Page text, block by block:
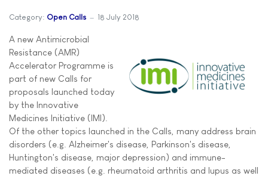
Category: Open Calls 18 July 2018
A new Antimicrobial
Resistance (AMR)
Accelerator Programme is
part of new Calls for
proposals launched today
by the Innovative
Medicines Initiative (IMI).
Of the other topics launched in the Calls, many address brain
disorders (e.g. Alzheimer's disease, Parkinson's disease,
Huntington's disease, major depression) and immune-
mediated diseases (e.g. rheumatoid arthritis and lupus as well